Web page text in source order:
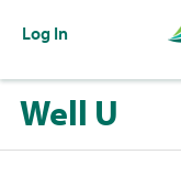
Log In
Well U